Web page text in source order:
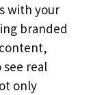
with your
branded
real
only